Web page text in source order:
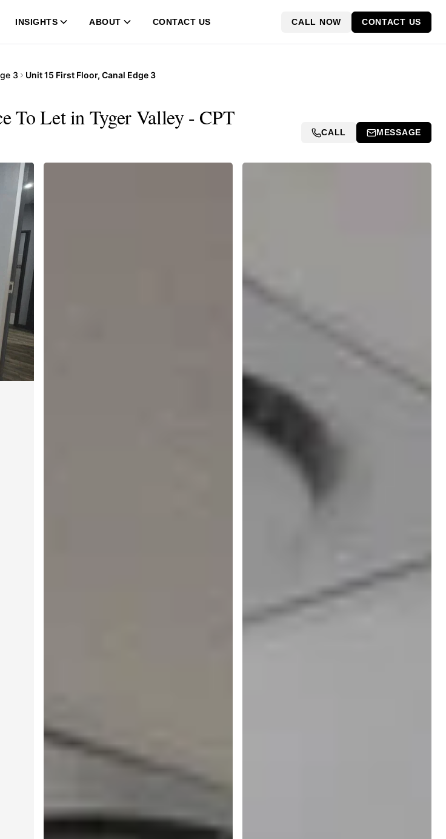
INSIGHTS ABOUT CONTACT US CALL NOW CONTACT US
3 Unit 15 First Floor, Canal Edge 3
To Let in Tyger Valley - CPT
CALL MESSAGE